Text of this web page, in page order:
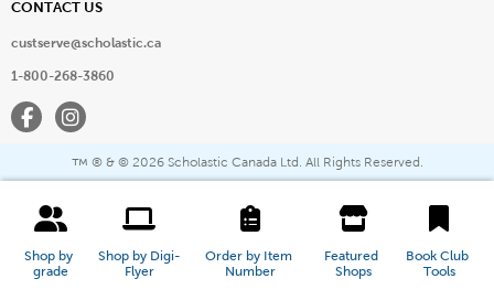
Shop by
grade
Shop by Digi-
Flyer
Order by Item
Number
Featured
Shops
Book Club
Tools
CONTACT US
custserve@scholastic.ca
1-800-268-3860
FacebookInstagram
™ ® & © 2026 Scholastic Canada Ltd. All Rights Reserved.